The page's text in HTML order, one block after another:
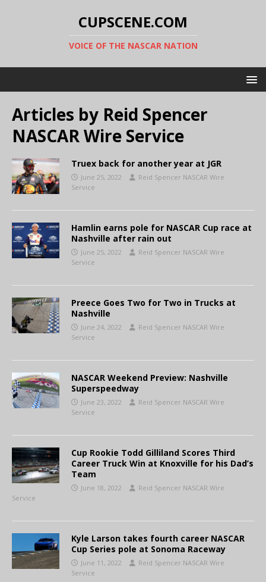
CUPSCENE.COM
VOICE OF THE NASCAR NATION
Articles by Reid Spencer
NASCAR Wire Service
Truex back for another year at JGR
June 25, 2022
Reid Spencer NASCAR Wire
Service
Hamlin earns pole for NASCAR Cup race at
Nashville after rain out
June 25, 2022
Reid Spencer NASCAR Wire
Service
Preece Goes Two for Two in Trucks at
Nashville
June 24, 2022
Reid Spencer NASCAR Wire
Service
NASCAR Weekend Preview: Nashville
Superspeedway
June 23, 2022
Reid Spencer NASCAR Wire
Service
Cup Rookie Todd Gilliland Scores Third
Career Truck Win at Knoxville for his Dad’s
Team
June 18, 2022
Reid Spencer NASCAR Wire
Service
Kyle Larson takes fourth career NASCAR
Cup Series pole at Sonoma Raceway
June 11, 2022
Reid Spencer NASCAR Wire
Service